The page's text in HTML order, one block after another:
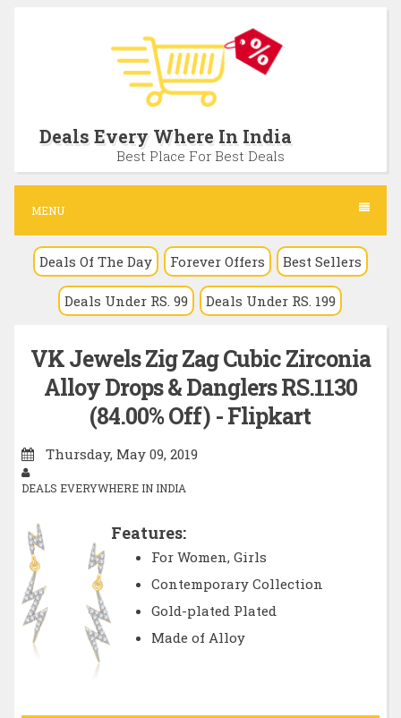
c
n
Deals Every Where In India
Best Place For Best Deals
MENU
Deals Of The Day Forever Offers Best Sellers
Deals Under RS. 99 Deals Under RS. 199
VK Jewels Zig Zag Cubic Zirconia
Alloy Drops & Danglers RS.1130
(84.00% Off) - Flipkart
Thursday, May 09, 2019
DEALS EVERYWHERE IN INDIA
Features:
For Women, Girls
Contemporary Collection
Gold-plated Plated
Made of Alloy